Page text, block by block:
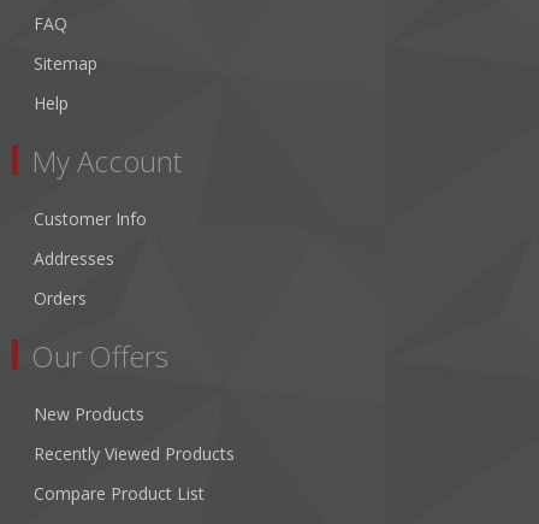
FAQ
Sitemap
Help
My Account
Customer Info
Addresses
Orders
Our Offers
New Products
Recently Viewed Products
Compare Product List